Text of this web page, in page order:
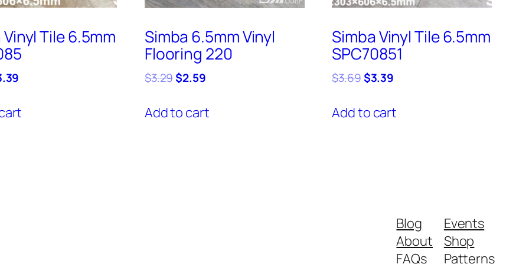
Tile 6.5mm
is:
$3.39.
Simba 6.5mm Vinyl
Flooring 220
$3.29Original
was:
$3.29.
$2.59Current
is:
$2.59.
Add to cart
Simba Vinyl Tile 6.5mm
SPC70851
$3.69Original
was:
$3.69.
$3.39
is:
$3.39.
Add to cart
Blog
About
FAQs
Events
Shop
Patterns